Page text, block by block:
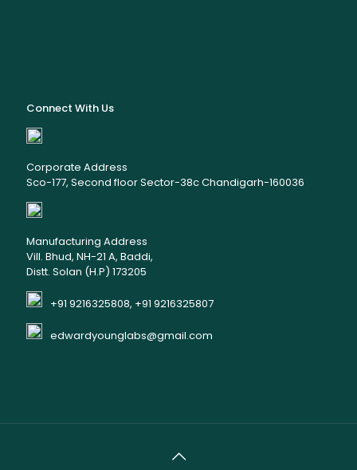
Connect With Us
Corporate Address
Sco-177, Second floor Sector-38c Chandigarh-160036
Manufacturing Address
Vill. Bhud, NH-21 A, Baddi,
Distt. Solan (H.P) 173205
+91 9216325808, +91 9216325807
edwardyounglabs@gmail.com